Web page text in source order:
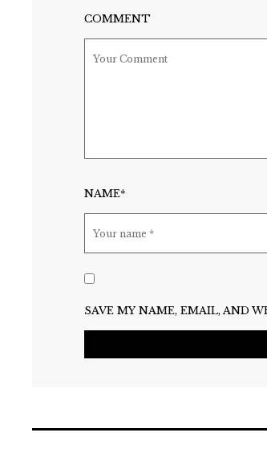
COMMENT
NAME*
SAVE MY NAME, EMAIL, AND